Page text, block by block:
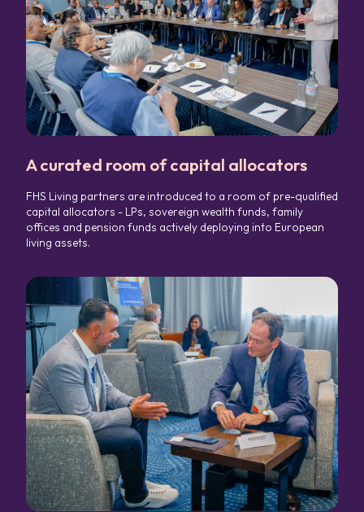
A curated room of capital allocators
FHS Living partners are introduced to a room of pre-qualified
capital allocators - LPs, sovereign wealth funds, family
offices and pension funds actively deploying into European
living assets.